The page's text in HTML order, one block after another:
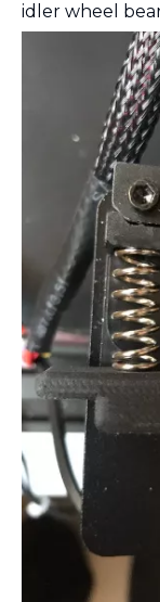
idler wheel